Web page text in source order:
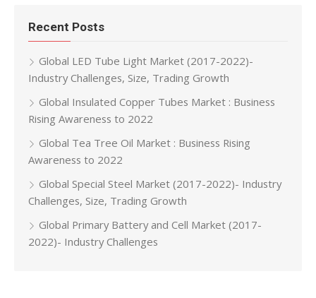
Recent Posts
Global LED Tube Light Market (2017-2022)-
Industry Challenges, Size, Trading Growth
Global Insulated Copper Tubes Market : Business
Rising Awareness to 2022
Global Tea Tree Oil Market : Business Rising
Awareness to 2022
Global Special Steel Market (2017-2022)- Industry
Challenges, Size, Trading Growth
Global Primary Battery and Cell Market (2017-
2022)- Industry Challenges